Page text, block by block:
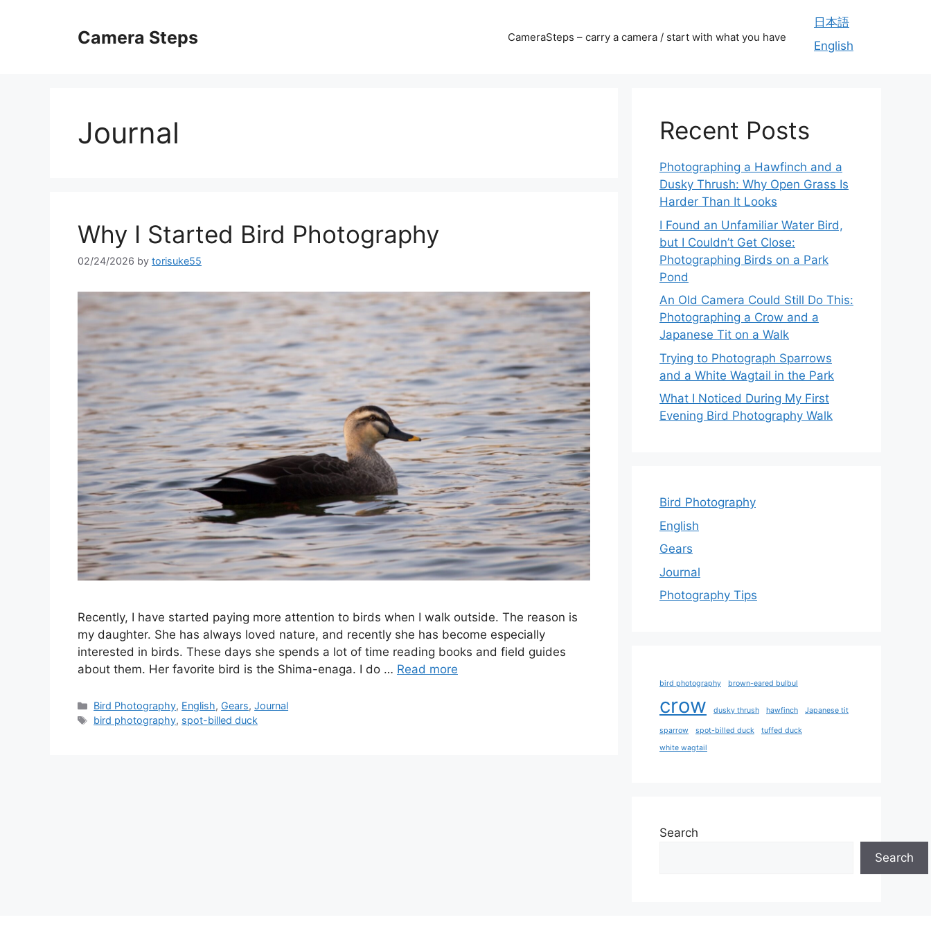
Camera Steps CameraSteps – carry a camera / start with what you have
日本語
English
Journal
Why I Started Bird Photography
02/24/2026 by torisuke55
Recently, I have started paying more attention to birds when I walk outside. The reason is
my daughter. She has always loved nature, and recently she has become especially
interested in birds. These days she spends a lot of time reading books and field guides
about them. Her favorite bird is the Shima-enaga. I do … Read more
Categories
Bird Photography, English, Gears,Journal
Tags
bird photography, spot-billed duck
Recent Posts
Photographing a Hawfinch and a
Dusky Thrush: Why Open Grass Is
Harder Than It Looks
I Found an Unfamiliar Water Bird,
but I Couldn’t Get Close:
Photographing Birds on a Park
Pond
An Old Camera Could Still Do This:
Photographing a Crow and a
Japanese Tit on a Walk
Trying to Photograph Sparrows
and a White Wagtail in the Park
What I Noticed During My First
Evening Bird Photography Walk
Bird Photography
English
Gears
Journal
Photography Tips
bird photography brown-eared bulbul
crow dusky thrush hawfinch Japanese tit
sparrow spot-billed duck
tuffed duck
white wagtail
Search
Search